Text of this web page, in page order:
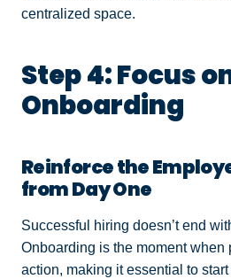
centralized space.
Step 4: Focus
Onboarding
Reinforce the
from Day One
Successful hiring doesn’t end
Onboarding is the moment when
action, making it essential to